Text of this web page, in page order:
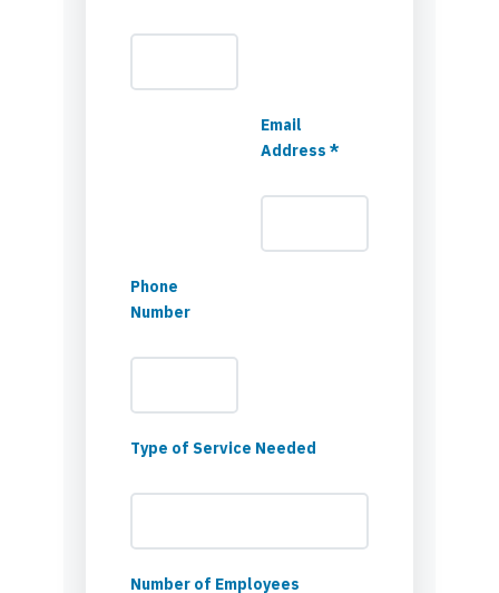
Email
Address *
Phone
Number
Type of Service Needed
Number of Employees